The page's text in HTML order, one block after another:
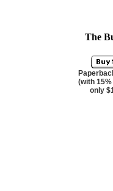
The
(with
only